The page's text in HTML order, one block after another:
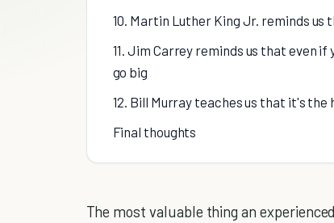
10. Martin Luther King Jr. reminds
11. Jim Carrey reminds us that even
go big
12. Bill Murray teaches us that it's
Final thoughts
The most valuable thing an